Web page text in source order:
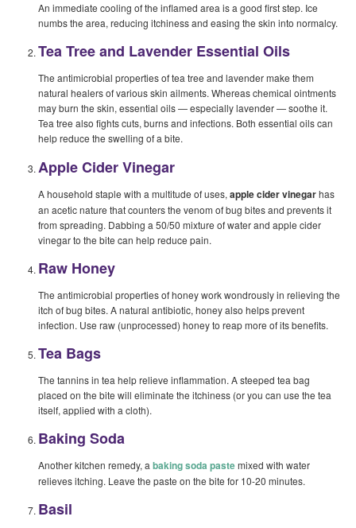
An immediate cooling of the inflamed area is a good first step. Ice
numbs the area, reducing itchiness and easing the skin into normalcy.
Tea Tree and Lavender Essential Oils
The antimicrobial properties of tea tree and lavender make them
natural healers of various skin ailments. Whereas chemical ointments
may burn the skin, essential oils — especially lavender — soothe it.
Tea tree also fights cuts, burns and infections. Both essential oils can
help reduce the swelling of a bite.
Apple Cider Vinegar
A household staple with a multitude of uses, apple cider vinegarhas
an acetic nature that counters the venom of bug bites and prevents it
from spreading. Dabbing a 50/50 mixture of water and apple cider
vinegar to the bite can help reduce pain.
Raw Honey
The antimicrobial properties of honey work wondrously in relieving the
itch of bug bites. A natural antibiotic, honey also helps prevent
infection. Use raw (unprocessed) honey to reap more of its benefits.
Tea Bags
The tannins in tea help relieve inflammation. A steeped tea bag
placed on the bite will eliminate the itchiness (or you can use the tea
itself, applied with a cloth).
Baking Soda
Another kitchen remedy, a baking soda pastemixed with water
relieves itching. Leave the paste on the bite for 10-20 minutes.
Basil